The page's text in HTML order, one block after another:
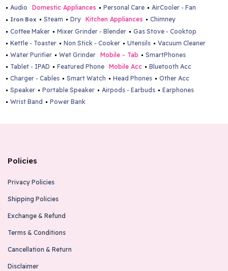
Audio
Domestic Appliances Personal Care AirCooler - Fan
Iron Box Steam Dry Kitchen Appliances
Chimney
Coffee Maker
Mixer Grinder - Blender
Gas Stove - Cooktop
Kettle - Toaster
Non Stick - Cooker Utensils
Vacuum Cleaner
Water Purifier
Wet Grinder Mobile - Tab
SmartPhones
Tablet - IPAD
Featured Phone Mobile Acc
Bluetooth Acc
Charger - Cables
Smart Watch Head Phones
Other Acc
Speaker
Portable Speaker Airpods - Earbuds
Earphones
Wrist Band
Power Bank
Policies
Privacy Policies
Shipping Policies
Exchange & Refund
Terms & Conditions
Cancellation & Return
Disclaimer